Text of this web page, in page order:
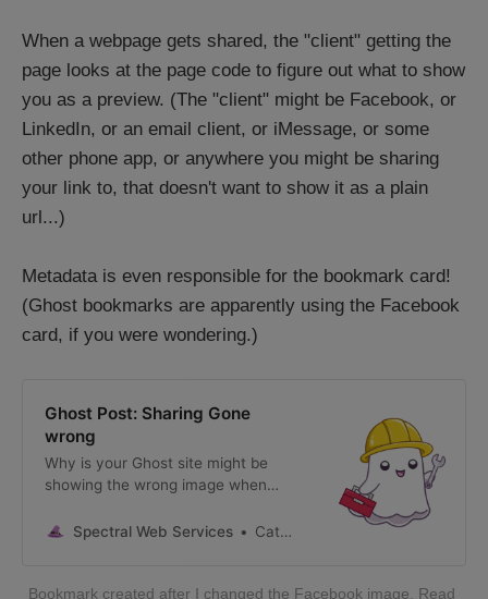
When a webpage gets shared, the "client" getting the
page looks at the page code to figure out what to show
you as a preview. (The "client" might be Facebook, or
LinkedIn, or an email client, or iMessage, or some
other phone app, or anywhere you might be sharing
your link to, that doesn't want to show it as a plain
url...)
Metadata is even responsible for the bookmark card!
(Ghost bookmarks are apparently using the Facebook
card, if you were wondering.)
Ghost Post: Sharing Gone
wrong
Why is your Ghost site might be
showing the wrong image when
your social previews look great.
Spectral Web Services Cathy Sarisky, Ghost Expert
Bookmark created after I changed the Facebook image. Read